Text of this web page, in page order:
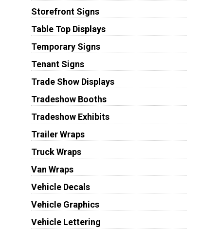
Storefront Signs
Table Top Displays
Temporary Signs
Tenant Signs
Trade Show Displays
Tradeshow Booths
Tradeshow Exhibits
Trailer Wraps
Truck Wraps
Van Wraps
Vehicle Decals
Vehicle Graphics
Vehicle Lettering